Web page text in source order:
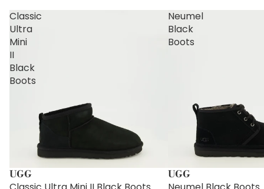
Classic
Ultra
Mini
II
Black
Boots
UGG
Neumel
Black
Boots
UGG